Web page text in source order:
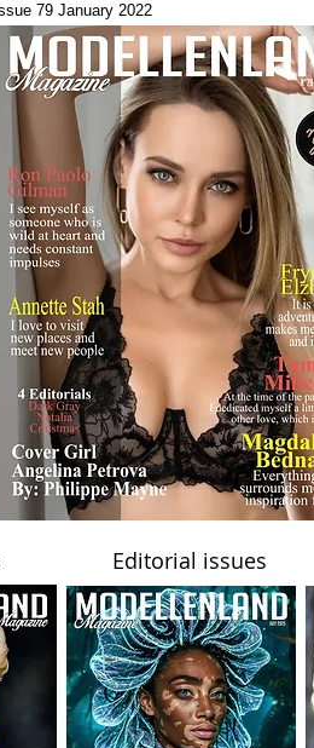
79 January 2022
Editorial issues